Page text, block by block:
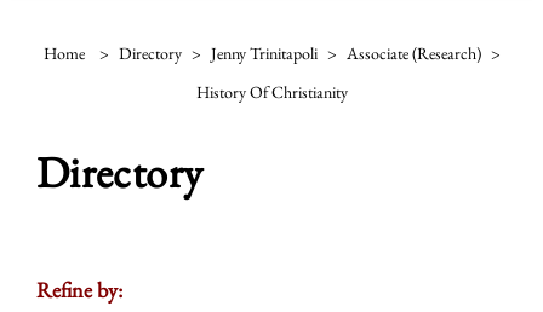
Home > Directory > Jenny Trinitapoli > Associate (research) >
History Of Christianity
Directory
Refine by: